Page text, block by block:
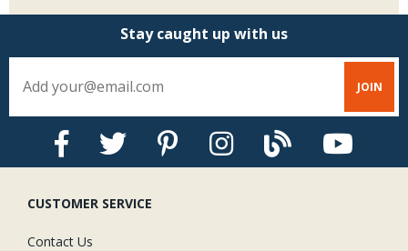
Stay caught up with us
CUSTOMER SERVICE
Contact Us